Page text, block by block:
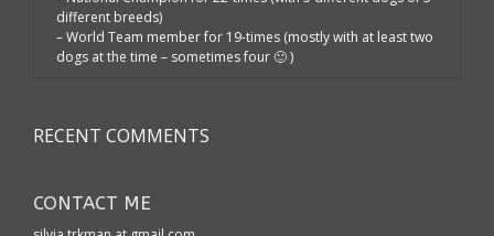
different breeds)
– World Team member for 19-times (mostly with at least two
dogs at the time – sometimes four 🙂 )
RECENT COMMENTS
CONTACT ME